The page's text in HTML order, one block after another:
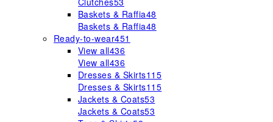
Baskets & Raffia48
Baskets & Raffia48
Ready-to-wear451
View all436
View all436
Dresses & Skirts115
Dresses & Skirts115
Jackets & Coats53
Jackets & Coats53